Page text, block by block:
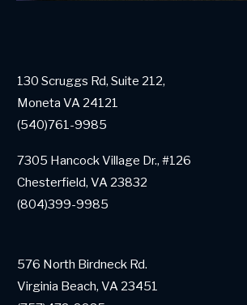
130 Scruggs Rd, Suite 212,
Moneta VA 24121
(540)761-9985
7305 Hancock Village Dr., #126
Chesterfield, VA 23832
(804)399-9985
576 North Birdneck Rd.
Virginia Beach, VA 23451